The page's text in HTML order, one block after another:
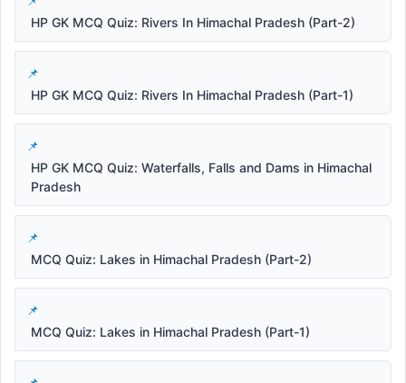
HP GK MCQ Quiz: Rivers In Himachal Pradesh (Part-2)
HP GK MCQ Quiz: Rivers In Himachal Pradesh (Part-1)
HP GK MCQ Quiz: Waterfalls, Falls and Dams in Himachal
Pradesh
MCQ Quiz: Lakes in Himachal Pradesh (Part-2)
MCQ Quiz: Lakes in Himachal Pradesh (Part-1)